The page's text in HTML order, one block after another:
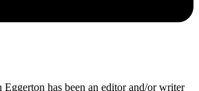
has been an editor and/or writer